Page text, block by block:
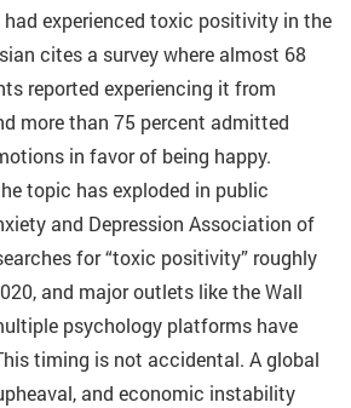
experienced toxic positivity in the
cites a survey where almost 68
reported experiencing it from
more than 75 percent admitted
in favor of being happy.
topic has exploded in public
and Depression Association of
for “toxic positivity” roughly
and major outlets like the Wall
psychology platforms have
timing is not accidental. A global
and economic instability